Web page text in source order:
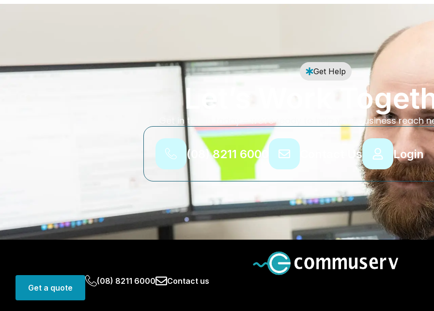
Get Help
Let’s Work
Get in touch today – we’re ready to help your business reach
(08) 8211 6000 Contact Us Login
Get a quote
(08) 8211 6000 Contact us